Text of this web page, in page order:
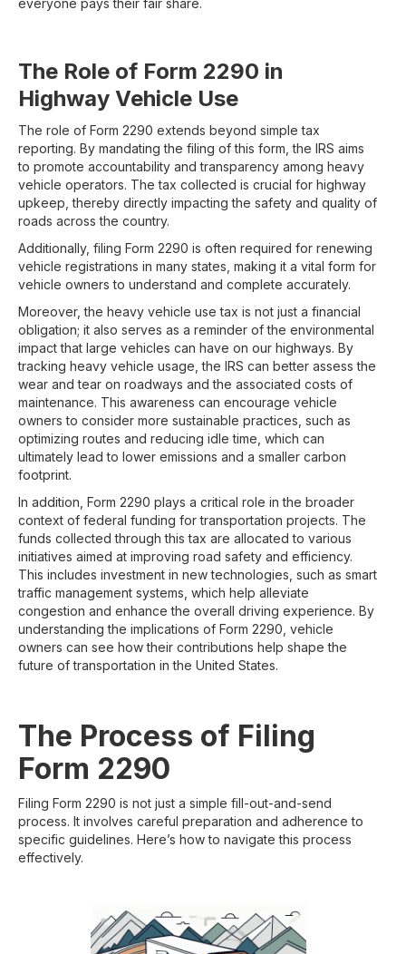
everyone pays their fair share.
The Role of Form 2290 in
Highway Vehicle Use
The role of Form 2290 extends beyond simple tax
reporting. By mandating the filing of this form, the IRS aims
to promote accountability and transparency among heavy
vehicle operators. The tax collected is crucial for highway
upkeep, thereby directly impacting the safety and quality of
roads across the country.
Additionally, filing Form 2290 is often required for renewing
vehicle registrations in many states, making it a vital form for
vehicle owners to understand and complete accurately.
Moreover, the heavy vehicle use tax is not just a financial
obligation; it also serves as a reminder of the environmental
impact that large vehicles can have on our highways. By
tracking heavy vehicle usage, the IRS can better assess the
wear and tear on roadways and the associated costs of
maintenance. This awareness can encourage vehicle
owners to consider more sustainable practices, such as
optimizing routes and reducing idle time, which can
ultimately lead to lower emissions and a smaller carbon
footprint.
In addition, Form 2290 plays a critical role in the broader
context of federal funding for transportation projects. The
funds collected through this tax are allocated to various
initiatives aimed at improving road safety and efficiency.
This includes investment in new technologies, such as smart
traffic management systems, which help alleviate
congestion and enhance the overall driving experience. By
understanding the implications of Form 2290, vehicle
owners can see how their contributions help shape the
future of transportation in the United States.
The Process of Filing
Form 2290
Filing Form 2290 is not just a simple fill-out-and-send
process. It involves careful preparation and adherence to
specific guidelines. Here’s how to navigate this process
effectively.